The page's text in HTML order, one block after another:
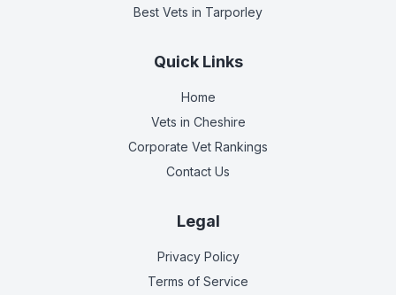
Best Vets in Tarporley
Quick Links
Home
Vets in Cheshire
Corporate Vet Rankings
Contact Us
Legal
Privacy Policy
Terms of Service